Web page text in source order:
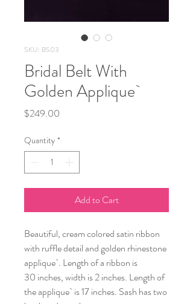
SKU: BS03
Bridal Belt With
Golden Applique`
$249.00
Quantity *
Add to Cart
Beautiful, cream colored satin ribbon
with ruffle detail and golden rhinestone
applique`. Length of a ribbon is
30 inches, width is 2 inches. Length of
the applique` is 17 inches. Sash has two